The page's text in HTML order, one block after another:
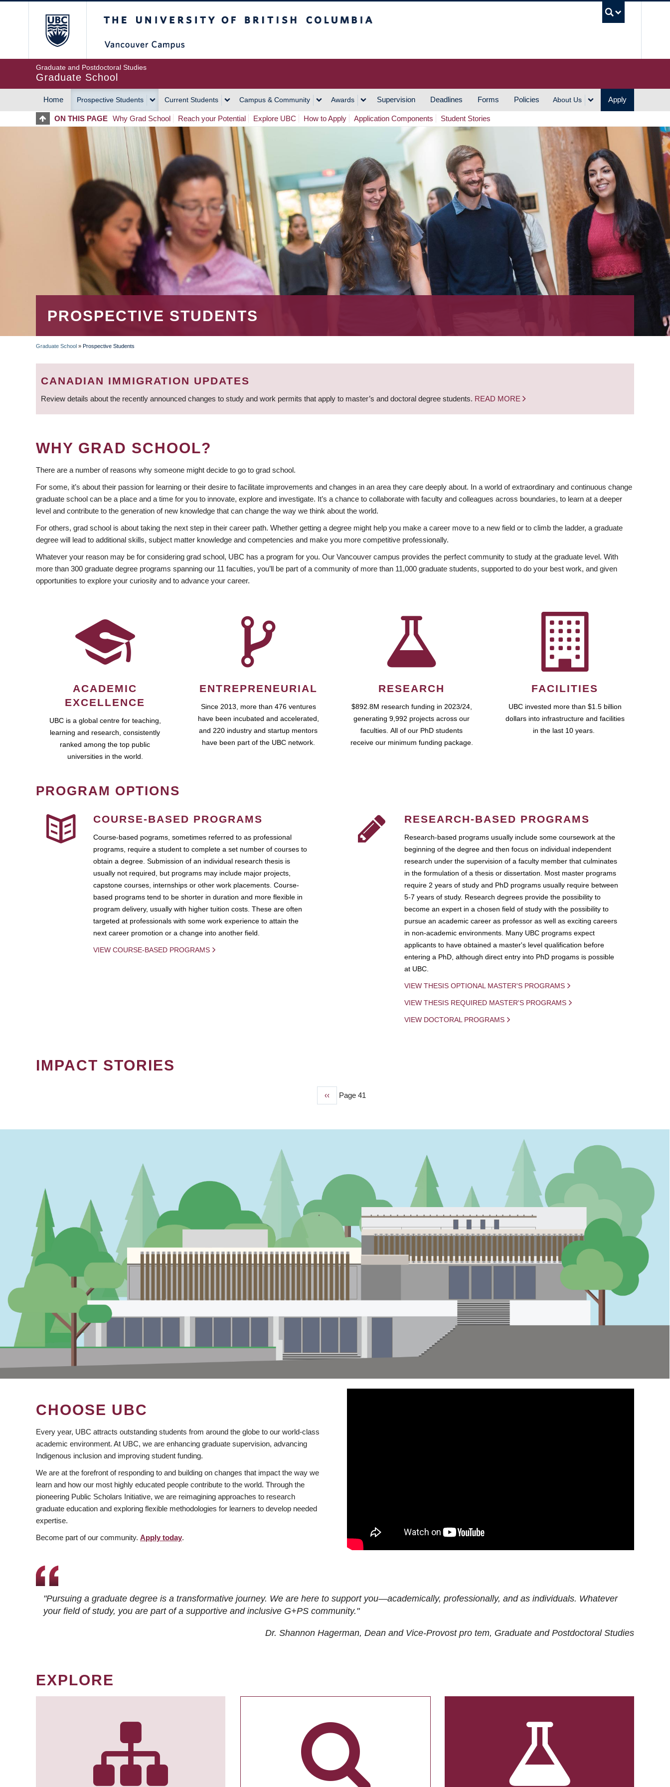
Graduate and Postdoctoral Studies
Graduate School
MAIN
NAVIGATION
Home Prospective Students Current Students Campus & Community Awards Supervision Deadlines Forms Policies About Us Apply
ON THIS PAGE Why Grad School Reach your Potential Explore UBC How to Apply Application Components Student Stories
PROSPECTIVE STUDENTS
BREADCRUMB
Graduate School » Prospective Students
CANADIAN IMMIGRATION UPDATES
Review details about the recently announced changes to study and work permits that apply to master’s and doctoral degree students. READ MORE
WHY GRAD SCHOOL?
There are a number of reasons why someone might decide to go to grad school.
For some, it’s about their passion for learning or their desire to facilitate improvements and changes in an area they care deeply about. In a world of extraordinary and continuous change
graduate school can be a place and a time for you to innovate, explore and investigate. It’s a chance to collaborate with faculty and colleagues across boundaries, to learn at a deeper
level and contribute to the generation of new knowledge that can change the way we think about the world.
For others, grad school is about taking the next step in their career path. Whether getting a degree might help you make a career move to a new field or to climb the ladder, a graduate
degree will lead to additional skills, subject matter knowledge and competencies and make you more competitive professionally.
Whatever your reason may be for considering grad school, UBC has a program for you. Our Vancouver campus provides the perfect community to study at the graduate level. With
more than 300 graduate degree programs spanning our 11 faculties, you’ll be part of a community of more than 11,000 graduate students, supported to do your best work, and given
opportunities to explore your curiosity and to advance your career.
ACADEMIC
EXCELLENCE
UBC is a global centre for teaching,
learning and research, consistently
ranked among the top public
universities in the world.
ENTREPRENEURIAL
Since 2013, more than 476 ventures
have been incubated and accelerated,
and 220 industry and startup mentors
have been part of the UBC network.
RESEARCH
$892.8M research funding in 2023/24,
generating 9,992 projects across our
faculties. All of our PhD students
receive our minimum funding package.
FACILITIES
UBC invested more than $1.5 billion
dollars into infrastructure and facilities
in the last 10 years.
PROGRAM OPTIONS
COURSE-BASED PROGRAMS
Course-based pograms, sometimes referred to as professional
programs, require a student to complete a set number of courses to
obtain a degree. Submission of an individual research thesis is
usually not required, but programs may include major projects,
capstone courses, internships or other work placements. Course-
based programs tend to be shorter in duration and more flexible in
program delivery, usually with higher tuition costs. These are often
targeted at professionals with some work experience to attain the
next career promotion or a change into another field.
VIEW COURSE-BASED PROGRAMS
RESEARCH-BASED PROGRAMS
Research-based programs usually include some coursework at the
beginning of the degree and then focus on individual independent
research under the supervision of a faculty member that culminates
in the formulation of a thesis or dissertation. Most master programs
require 2 years of study and PhD programs usually require between
5-7 years of study. Research degrees provide the possibility to
become an expert in a chosen field of study with the possibility to
pursue an academic career as professor as well as exciting careers
in non-academic environments. Many UBC programs expect
applicants to have obtained a master's level qualification before
entering a PhD, although direct entry into PhD progams is possible
at UBC.
VIEW THESIS OPTIONAL MASTER'S PROGRAMS
VIEW THESIS REQUIRED MASTER'S PROGRAMS
VIEW DOCTORAL PROGRAMS
IMPACT STORIES
Previous
‹‹ Page 41
CHOOSE UBC
Every year, UBC attracts outstanding students from around the globe to our world-class
academic environment. At UBC, we are enhancing graduate supervision, advancing
Indigenous inclusion and improving student funding.
We are at the forefront of responding to and building on changes that impact the way we
learn and how our most highly educated people contribute to the world. Through the
pioneering Public Scholars Initiative, we are reimagining approaches to research
graduate education and exploring flexible methodologies for learners to develop needed
expertise.
Become part of our community. Apply today.
"Pursuing a graduate degree is a transformative journey. We are here to support you—academically, professionally, and as individuals. Whatever
your field of study, you are part of a supportive and inclusive G+PS community."
Dr. Shannon Hagerman, Dean and Vice-Provost pro tem, Graduate and Postdoctoral Studies
EXPLORE